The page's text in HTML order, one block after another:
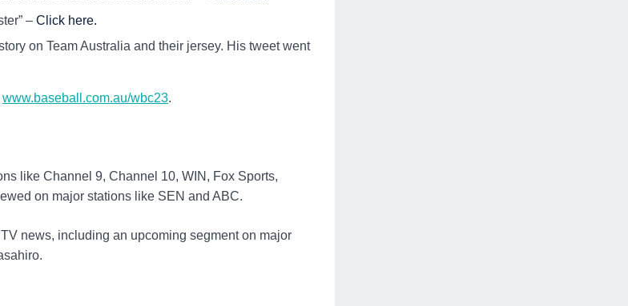
– Click here.
on Team Australia and their jersey. His tweet went
www.baseball.com.au/wbc23.
like Channel 9, Channel 10, WIN, Fox Sports,
on major stations like SEN and ABC.
news, including an upcoming segment on major